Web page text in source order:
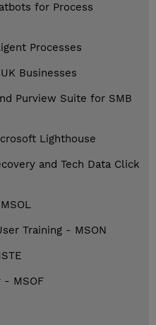
for Process
Processes
Businesses
Purview Suite for SMB
Lighthouse
and Tech Data Click
Training - MSON
- MSOF